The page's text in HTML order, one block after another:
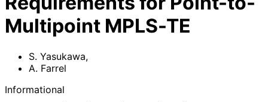
Multipoint MPLS-TE
S. Yasukawa,
A. Farrel
Informational